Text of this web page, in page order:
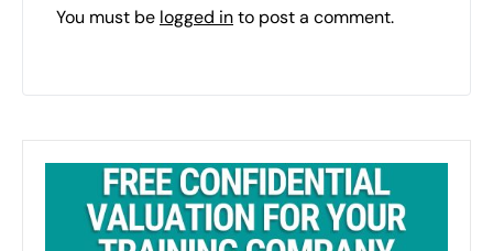
You must be logged into post a comment.